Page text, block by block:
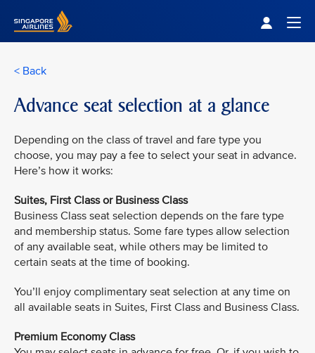
< Back
Advance seat selection at a glance
Depending on the class of travel and fare type you
choose, you may pay a fee to select your seat in advance.
Here’s how it works:
Suites, First Class or Business Class
Business Class seat selection depends on the fare type
and membership status. Some fare types allow selection
of any available seat, while others may be limited to
certain seats at the time of booking.
You’ll enjoy complimentary seat selection at any time on
all available seats in Suites, First Class and Business Class.
Premium Economy Class